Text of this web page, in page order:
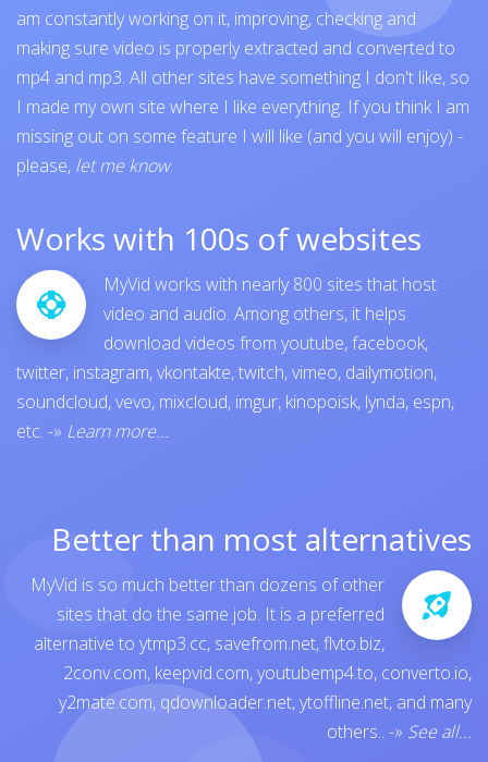
am constantly working on it, improving, checking and
making sure video is properly extracted and converted to
mp4 and mp3. All other sites have something I don't like, so
I made my own site where I like everything. If you think I am
missing out on some feature I will like (and you will enjoy) -
please, let me know.
Works with 100s of websites
MyVid works with nearly 800 sites that host
video and audio. Among others, it helps
download videos from youtube,facebook,
twitter, instagram,vkontakte,twitch,vimeo, dailymotion,
soundcloud,vevo, mixcloud, imgur, kinopoisk, lynda, espn,
etc. -» Learn more...
Better than most alternatives
MyVid is so much better than dozens of other
sites that do the same job. It is a preferred
alternative to ytmp3.cc, savefrom.net,flvto.biz,
2conv.com, keepvid.com,youtubemp4.to, converto.io,
y2mate.com, qdownloader.net,ytoffline.net, and many
others.. -» See all...